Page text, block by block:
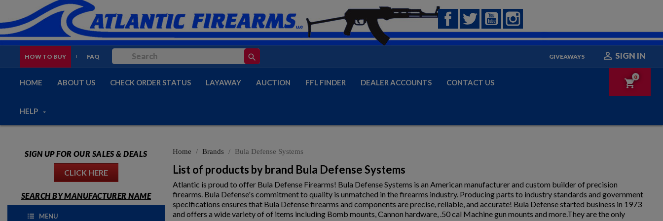
FacebookTwitter YouTube
HOW TO BUY FAQ search GIVEAWAYS  SIGN IN
HOME ABOUT US CHECK ORDER STATUS LAYAWAY AUCTION FFL FINDER DEALER ACCOUNTS CONTACT US
HELP
shopping_cart
0
SIGN UP FOR OUR SALES & DEALS
CLICK HERE
SEARCH BY MANUFACTURER NAME
MENU
Home Brands Bula Defense Systems
List of products by brand Bula Defense Systems
Atlantic is proud to offer Bula Defense Firearms! Bula Defense Systems is an American manufacturer and custom builder of precision
firearms. Bula Defense's commitment to quality is unmatched in the firearms industry. Producing parts to industry standards and government
specifications ensures that Bula Defense firearms and components are precise, reliable, and accurate! Bula Defense started business in 1973
and offers a wide variety of of items including Bomb mounts, Cannon hardware, .50 cal Machine gun mounts and more.They are the only